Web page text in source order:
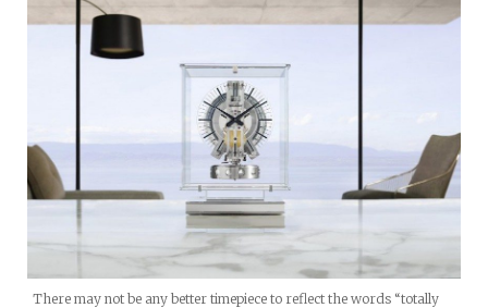
There may not be any better timepiece to reflect the words “totally